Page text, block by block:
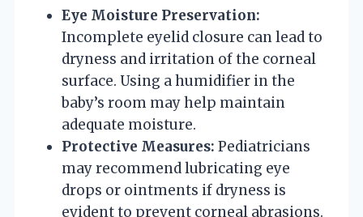
Eye Moisture Preservation:
Incomplete eyelid closure can lead to
dryness and irritation of the corneal
surface. Using a humidifier in the
baby’s room may help maintain
adequate moisture.
Protective Measures: Pediatricians
may recommend lubricating eye
drops or ointments if dryness is
evident to prevent corneal abrasions.